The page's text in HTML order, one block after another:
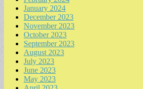
January 2024
December 2023
November 2023
October 2023
September 2023
August 2023
July 2023
June 2023
May 2023